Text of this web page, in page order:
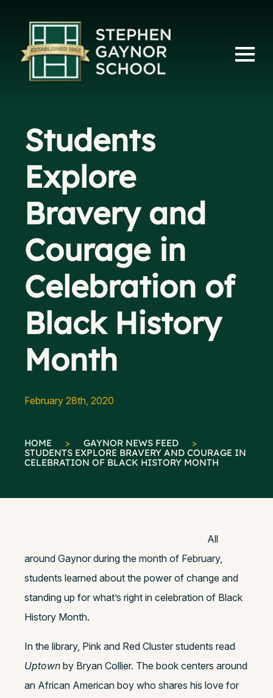
Students
Explore
Bravery and
Courage in
Celebration of
Black History
Month
February 28th, 2020
HOME > GAYNOR NEWS FEED
>
STUDENTS EXPLORE BRAVERY AND COURAGE IN
CELEBRATION OF BLACK HISTORY MONTH
All
around Gaynor during the month of February,
students learned about the power of change and
standing up for what’s right in celebration of Black
History Month.
In the library, Pink and Red Cluster students read
Uptown by Bryan Collier. The book centers around
an African American boy who shares his love for